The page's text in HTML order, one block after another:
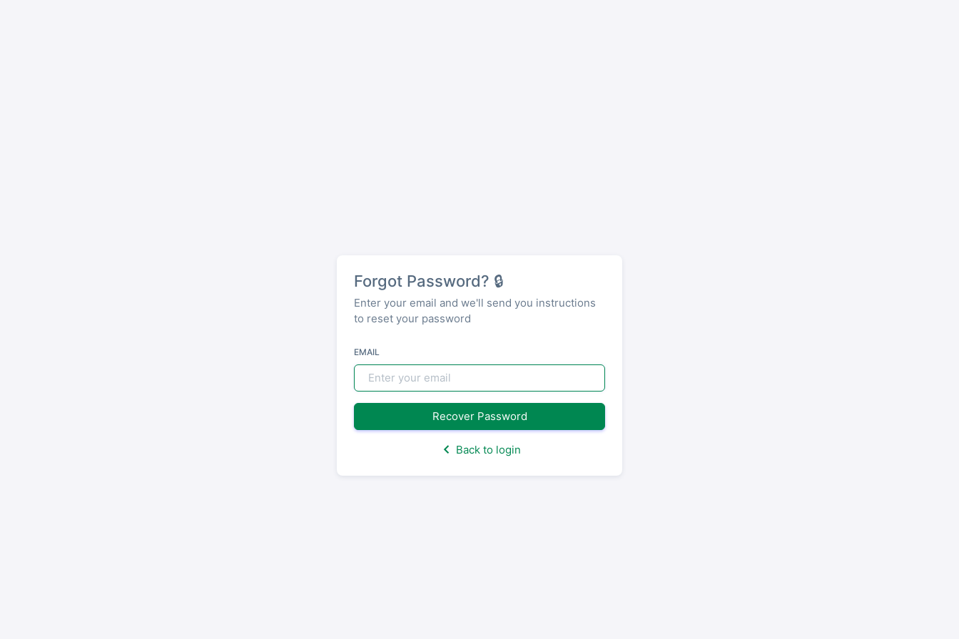
Forgot Password? 🔒
Enter your email and we'll send you instructions
to reset your password
EMAIL
Recover Password
Back to login